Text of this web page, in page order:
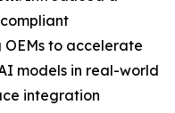
to accelerate
models in real-world
integration